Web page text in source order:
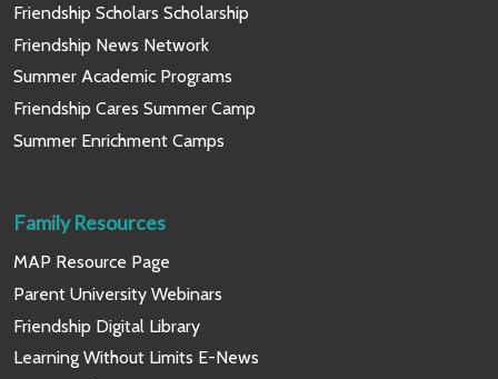
Friendship Scholars Scholarship
Friendship News Network
Summer Academic Programs
Friendship Cares Summer Camp
Summer Enrichment Camps
Family Resources
MAP Resource Page
Parent University Webinars
Friendship Digital Library
Learning Without Limits E-News